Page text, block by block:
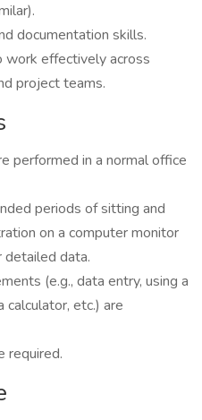
documentation skills.
work effectively across
project teams.
performed in a normal office
periods of sitting and
on a computer monitor
detailed data.
(e.g., data entry, using a
calculator, etc.) are
required.